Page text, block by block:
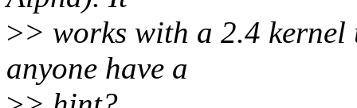
>> works with a 2.4 kernel
anyone have a